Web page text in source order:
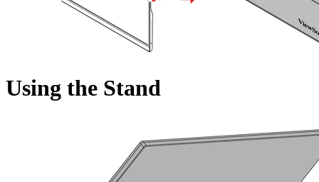
Using the Stand